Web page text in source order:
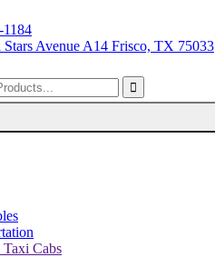
1184
Avenue A14 Frisco, TX 75033
Cabs